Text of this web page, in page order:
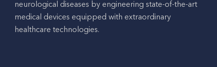
neurological diseases by engineering state-of-the-art
medical devices equipped with extraordinary
healthcare technologies.